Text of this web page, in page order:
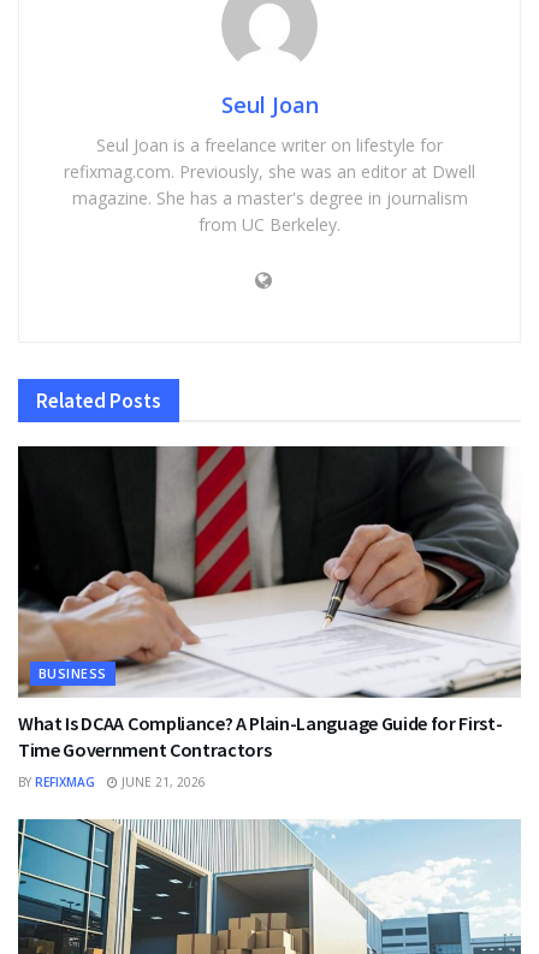
Seul Joan
Seul Joan is a freelance writer on lifestyle for
refixmag.com. Previously, she was an editor at Dwell
magazine. She has a master's degree in journalism
from UC Berkeley.
Related Posts
BUSINESS
What Is DCAA Compliance? A Plain-Language Guide for First-
Time Government Contractors
BY REFIXMAG JUNE 21, 2026